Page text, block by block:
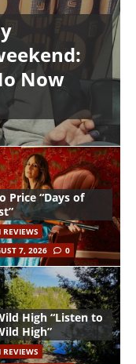
Now
Price “Days of
7, 2026
0
High “Listen to
High”